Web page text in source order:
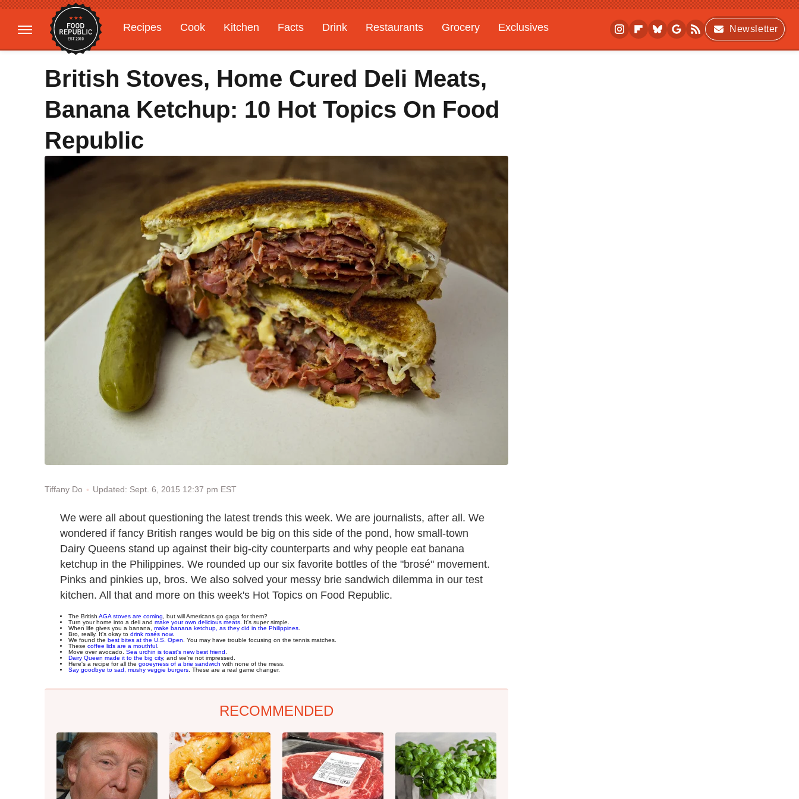
Recipes Cook Kitchen Facts Drink Restaurants Grocery
Exclusives
Gardening
Features
Newsletter
British Stoves, Home Cured Deli Meats,
Banana Ketchup: 10 Hot Topics On Food
Republic
Tiffany Do Updated: Sept. 6, 2015 12:37 pm EST
We were all about questioning the latest trends this week. We are journalists, after all. We
wondered if fancy British ranges would be big on this side of the pond, how small-town
Dairy Queens stand up against their big-city counterparts and why people eat banana
ketchup in the Philippines. We rounded up our six favorite bottles of the "brosé" movement.
Pinks and pinkies up, bros. We also solved your messy brie sandwich dilemma in our test
kitchen. All that and more on this week's Hot Topics on Food Republic.
The British AGA stoves are coming , but will Americans go gaga for them?
Turn your home into a deli and make your own delicious meats . It's super simple.
When life gives you a banana, make banana ketchup, as they did in the Philippines
Bro, really. It's okay to drink rosés now.
We found the best bites at the U.S. Open . You may have trouble focusing on the tennis matches.
These coffee lids are a mouthful
Move over avocado. Sea urchin is toast's new best friend
Dairy Queen made it to the big city, and we're not impressed.
Here's a recipe for all the gooeyness of a brie sandwich with none of the mess.
Say goodbye to sad, mushy veggie burgers . These are a real game changer.
RECOMMENDED